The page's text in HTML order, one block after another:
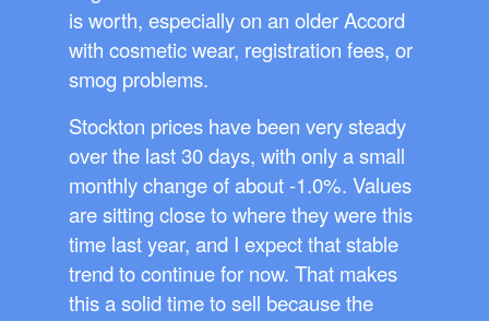
is worth, especially on an older Accord
with cosmetic wear, registration fees, or
smog problems.
Stockton prices have been very steady
over the last 30 days, with only a small
monthly change of about -1.0%. Values
are sitting close to where they were this
time last year, and I expect that stable
trend to continue for now. That makes
this a solid time to sell because the